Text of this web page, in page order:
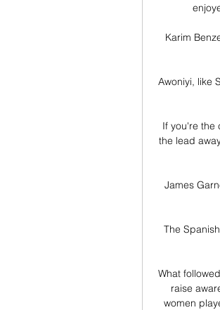
Karim
Awoniyi, like
If you're the
the lead
James
The
What
raise
women